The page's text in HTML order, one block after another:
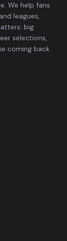
We help fans
leagues,
big
selections,
coming back